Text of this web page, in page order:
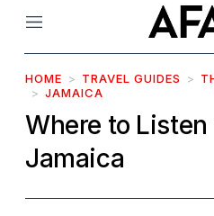
Menu
HOME TRAVEL GUIDES
JAMAICA
Where to Listen
Jamaica